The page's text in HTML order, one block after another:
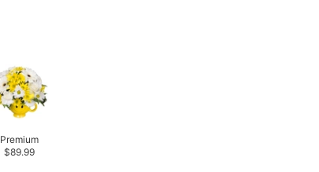
Premium
$89.99